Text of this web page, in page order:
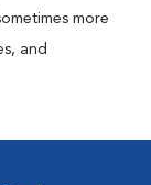
more
and